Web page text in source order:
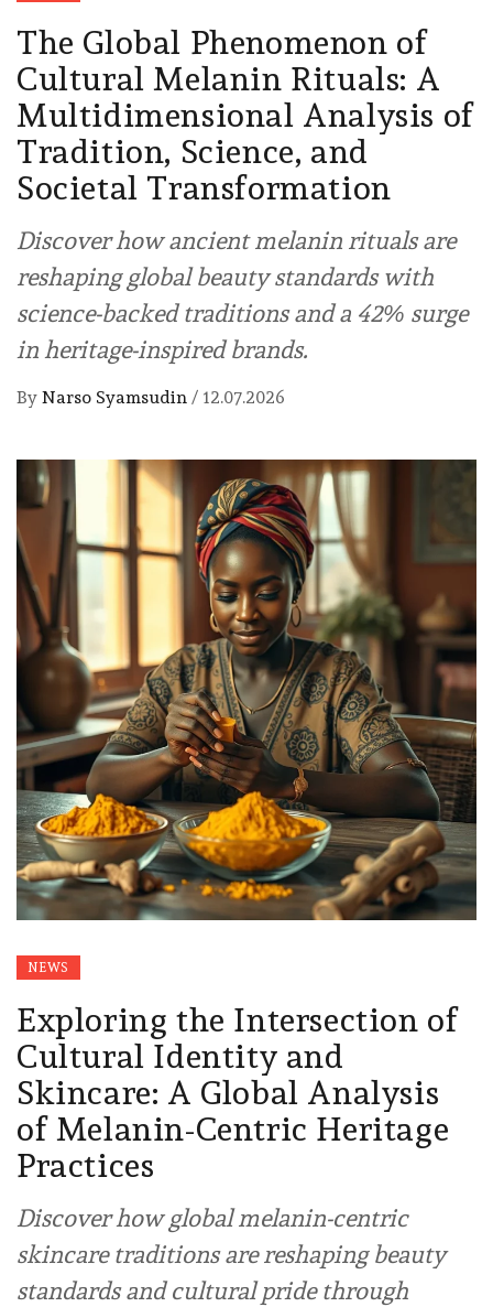
The Global Phenomenon of
Cultural Melanin Rituals: A
Multidimensional Analysis of
Tradition, Science, and
Societal Transformation
Discover how ancient melanin rituals are
reshaping global beauty standards with
science-backed traditions and a 42% surge
in heritage-inspired brands.
By Narso Syamsudin / 12.07.2026
NEWS
Exploring the Intersection of
Cultural Identity and
Skincare: A Global Analysis
of Melanin-Centric Heritage
Practices
Discover how global melanin-centric
skincare traditions are reshaping beauty
standards and cultural pride through